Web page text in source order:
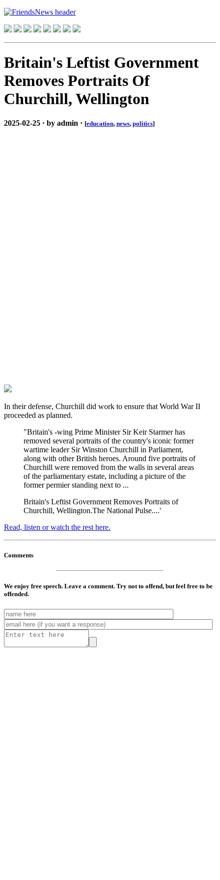
Britain's Leftist Government
Removes Portraits Of
Churchill, Wellington
2025-02-25 · by admin · [education, news, politics]
In their defense, Churchill did work to ensure that World War II
proceeded as planned.
"Britain's -wing Prime Minister Sir Keir Starmer has
removed several portraits of the country's iconic former
wartime leader Sir Winston Churchill in Parliament,
along with other British heroes. Around five portraits of
Churchill were removed from the walls in several areas
of the parliamentary estate, including a picture of the
former permier standing next to ...
Britain's Leftist Government Removes Portraits of
Churchill, Wellington.The National Pulse....'
Read, listen or watch the rest here.
Comments
We enjoy free speech. Leave a comment. Try not to offend, but feel free to be
offended.